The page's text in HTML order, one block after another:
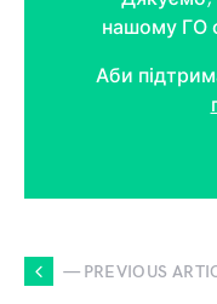
нашому ГО
Аби
— PREVIOUS